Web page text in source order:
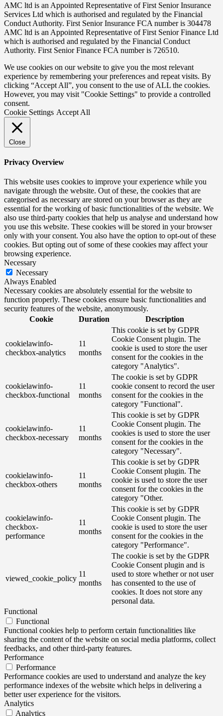
AMC ltd is an Appointed Representative of First Senior Insurance
Services Ltd which is authorised and regulated by the Financial
Conduct Authority. First Senior Insurance FCA number is 304478
AMC ltd is an Appointed Representative of First Senior Finance Ltd
which is authorised and regulated by the Financial Conduct
Authority. First Senior Finance FCA number is 726510.
We use cookies on our website to give you the most relevant
experience by remembering your preferences and repeat visits. By
clicking “Accept All”, you consent to the use of ALL the cookies.
However, you may visit "Cookie Settings" to provide a controlled
consent.
Cookie Settings Accept All
Close
Privacy Overview
This website uses cookies to improve your experience while you
navigate through the website. Out of these, the cookies that are
categorised as necessary are stored on your browser as they are
essential for the working of basic functionalities of the website. We
also use third-party cookies that help us analyse and understand how
you use this website. These cookies will be stored in your browser
only with your consent. You also have the option to opt-out of these
cookies. But opting out of some of these cookies may affect your
browsing experience.
Necessary
Necessary
Always Enabled
Necessary cookies are absolutely essential for the website to
function properly. These cookies ensure basic functionalities and
security features of the website, anonymously.
Cookie
Duration Description
cookielawinfo-
checkbox-analytics
11
months
This cookie is set by GDPR
Cookie Consent plugin. The
cookie is used to store the user
consent for the cookies in the
category "Analytics".
cookielawinfo-
checkbox-functional
11
months
The cookie is set by GDPR
cookie consent to record the user
consent for the cookies in the
category "Functional".
cookielawinfo-
checkbox-necessary
11
months
This cookie is set by GDPR
Cookie Consent plugin. The
cookies is used to store the user
consent for the cookies in the
category "Necessary".
cookielawinfo-
checkbox-others
11
months
This cookie is set by GDPR
Cookie Consent plugin. The
cookie is used to store the user
consent for the cookies in the
category "Other.
cookielawinfo-
checkbox-
performance
11
months
This cookie is set by GDPR
Cookie Consent plugin. The
cookie is used to store the user
consent for the cookies in the
category "Performance".
viewed_cookie_policy
11
months
The cookie is set by the GDPR
Cookie Consent plugin and is
used to store whether or not user
has consented to the use of
cookies. It does not store any
personal data.
Functional
Functional
Functional cookies help to perform certain functionalities like
sharing the content of the website on social media platforms, collect
feedbacks, and other third-party features.
Performance
Performance
Performance cookies are used to understand and analyze the key
performance indexes of the website which helps in delivering a
better user experience for the visitors.
Analytics
Analytics